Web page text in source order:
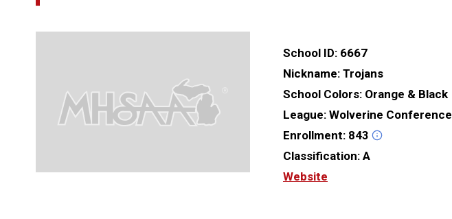
School ID: 6667
Nickname: Trojans
School Colors: Orange & Black
League: Wolverine Conference
Enrollment: 843
Classification: A
Website